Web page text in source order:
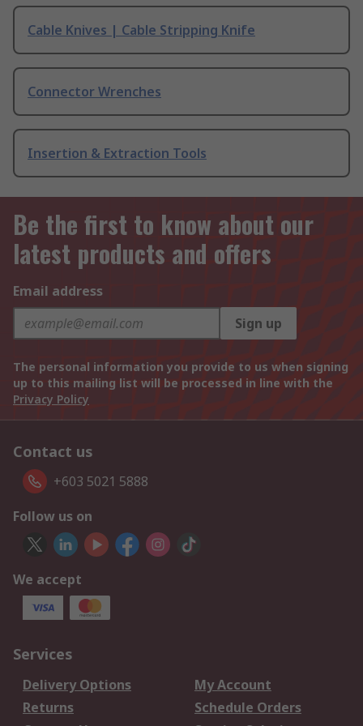
Cable Knives | Cable Stripping Knife
Connector Wrenches
Insertion & Extraction Tools
Be the first to know about our
latest products and offers
Email address
Sign up
The personal information you provide to us when signing
up to this mailing list will be processed in line with the
Privacy Policy
Contact us
+603 5021 5888
Follow us on
We accept
Services
Delivery Options
My Account
Returns
Schedule Orders